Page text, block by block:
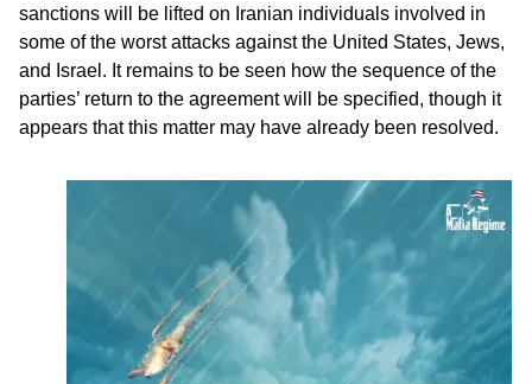
sanctions will be lifted on Iranian individuals involved in
some of the worst attacks against the United States, Jews,
and Israel. It remains to be seen how the sequence of the
parties’ return to the agreement will be specified, though it
appears that this matter may have already been resolved.